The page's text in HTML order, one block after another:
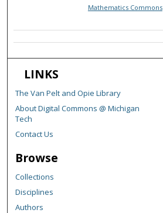
Mathematics Commons
LINKS
The Van Pelt and Opie Library
About Digital Commons @ Michigan
Tech
Contact Us
Browse
Collections
Disciplines
Authors